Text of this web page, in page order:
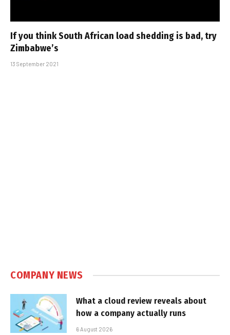
If you think South African load shedding is bad, try
Zimbabwe’s
13 September 2021
COMPANY NEWS
What a cloud review reveals about
how a company actually runs
6 August 2026